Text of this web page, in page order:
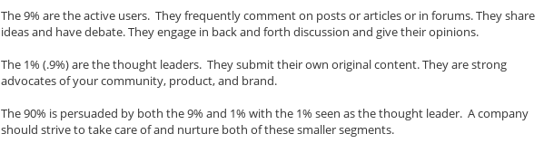
The 9% are the active users. They frequently comment on posts or articles or in forums. They share
ideas and have debate. They engage in back and forth discussion and give their opinions.
The 1% (.9%) are the thought leaders. They submit their own original content. They are strong
advocates of your community, product, and brand.
The 90% is persuaded by both the 9% and 1% with the 1% seen as the thought leader. A company
should strive to take care of and nurture both of these smaller segments.